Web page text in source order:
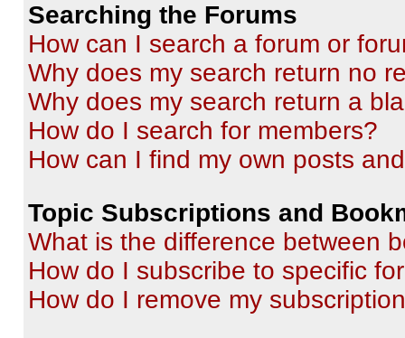
Searching the Forums
How can I search a forum or
Why does my search return no
Why does my search return a
How do I search for members?
How can I find my own posts
Topic Subscriptions and
What is the difference between
How do I subscribe to specific
How do I remove my